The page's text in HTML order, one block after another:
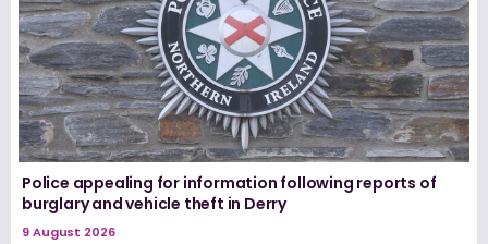
Police appealing for information following reports of
burglary and vehicle theft in Derry
9 August 2026